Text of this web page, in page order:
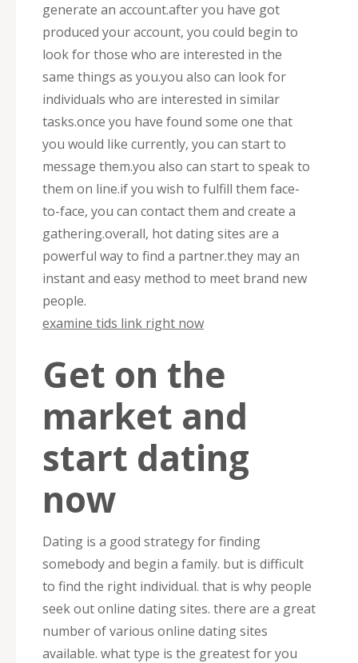
generate an account.after you have got
produced your account, you could begin to
look for those who are interested in the
same things as you.you also can look for
individuals who are interested in similar
tasks.once you have found some one that
you would like currently, you can start to
message them.you also can start to speak to
them on line.if you wish to fulfill them face-
to-face, you can contact them and create a
gathering.overall, hot dating sites are a
powerful way to find a partner.they may an
instant and easy method to meet brand new
people.
examine tids link right now
Get on the
market and
start dating
now
Dating is a good strategy for finding
somebody and begin a family. but is difficult
to find the right individual. that is why people
seek out online dating sites. there are a great
number of various online dating sites
available. what type is the greatest for you